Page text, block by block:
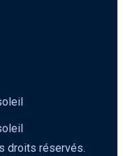
droits réservés.